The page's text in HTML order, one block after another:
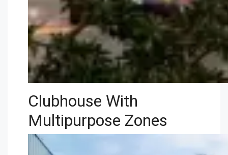
Clubhouse With
Multipurpose Zones